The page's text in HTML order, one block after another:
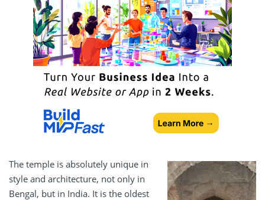
The temple is absolutely unique in
style and architecture, not only in
Bengal, but in India. It is the oldest